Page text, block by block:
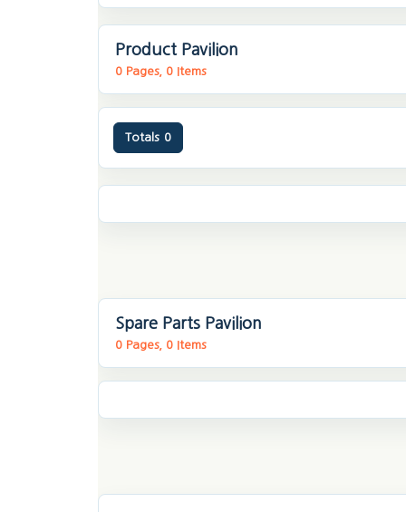
Product Pavilion
0 Pages, 0 Items
Totals 0
Spare Parts Pavilion
0 Pages, 0 Items